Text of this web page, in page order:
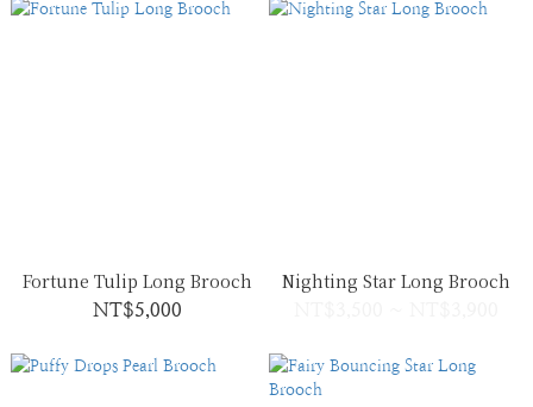
Fortune Tulip Long Brooch
NT$5,000
Nighting Star Long Brooch